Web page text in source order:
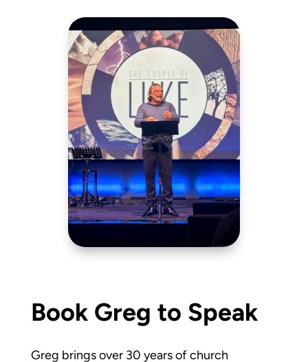
Book Greg to Speak
Greg brings over 30 years of church